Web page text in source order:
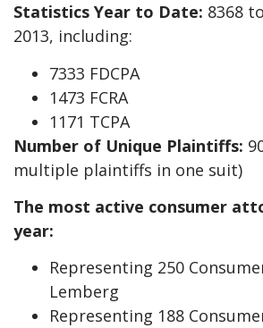
Statistics Year to Date: 8368
2013, including:
7333 FDCPA
1473 FCRA
1171 TCPA
Number of Unique Plaintiffs:
multiple plaintiffs in one suit)
The most active consumer
year:
Representing 250
Lemberg
Representing 188